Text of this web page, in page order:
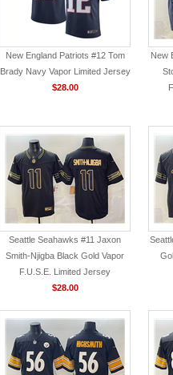
New England Patriots #12 Tom
Brady Navy Vapor Limited Jersey
$28.00
New
Seattle Seahawks #11 Jaxon
Smith-Njigba Black Gold Vapor
F.U.S.E. Limited Jersey
$28.00